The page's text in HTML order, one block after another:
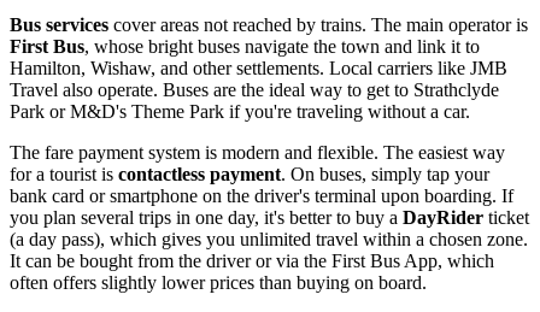
Bus services cover areas not reached by trains. The main operator is
First Bus, whose bright buses navigate the town and link it to
Hamilton, Wishaw, and other settlements. Local carriers like JMB
Travel also operate. Buses are the ideal way to get to Strathclyde
Park or M&D's Theme Park if you're traveling without a car.
The fare payment system is modern and flexible. The easiest way
for a tourist is contactless payment. On buses, simply tap your
bank card or smartphone on the driver's terminal upon boarding. If
you plan several trips in one day, it's better to buy a DayRider ticket
(a day pass), which gives you unlimited travel within a chosen zone.
It can be bought from the driver or via the First Bus App, which
often offers slightly lower prices than buying on board.